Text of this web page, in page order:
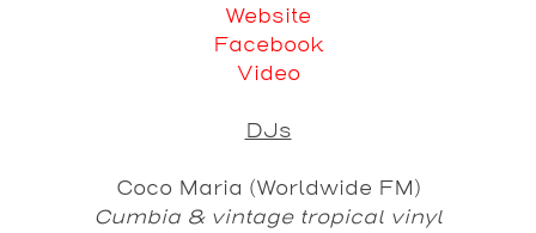
Website
Facebook
Video
DJs
Coco Maria (Worldwide FM)
Cumbia & vintage tropical vinyl